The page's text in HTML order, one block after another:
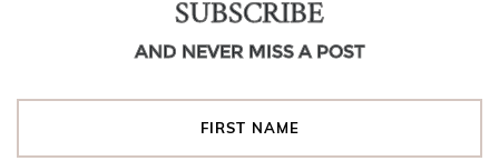
SUBSCRIBE
AND NEVER MISS A POST